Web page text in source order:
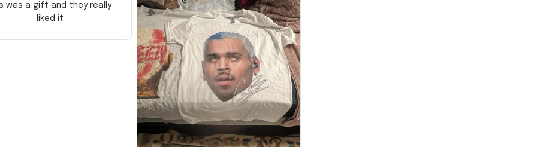
was a gift and they really
liked it